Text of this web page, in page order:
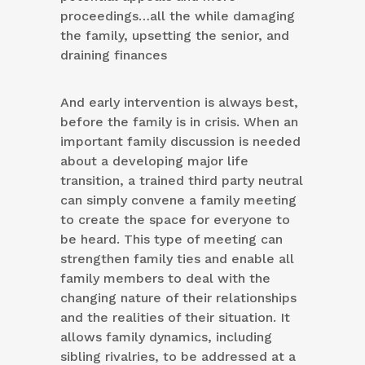
proceedings…all the while damaging
the family, upsetting the senior, and
draining finances
And early intervention is always best,
before the family is in crisis. When an
important family discussion is needed
about a developing major life
transition, a trained third party neutral
can simply convene a family meeting
to create the space for everyone to
be heard. This type of meeting can
strengthen family ties and enable all
family members to deal with the
changing nature of their relationships
and the realities of their situation. It
allows family dynamics, including
sibling rivalries, to be addressed at a